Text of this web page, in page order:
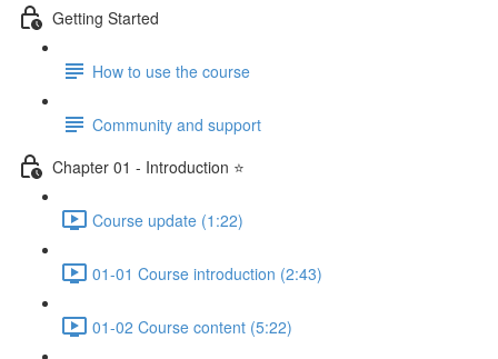
Getting Started
How to use the course
Community and support
Chapter 01 - Introduction ⭐
Course update (1:22)
01-01 Course introduction (2:43)
01-02 Course content (5:22)